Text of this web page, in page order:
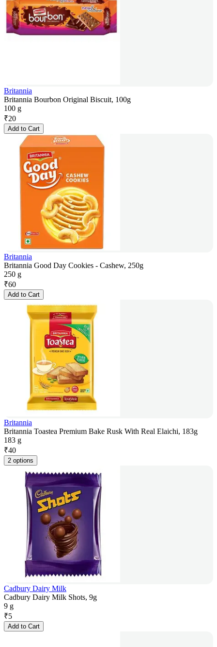
Britannia
Britannia Bourbon Original Biscuit, 100g
100 g
₹20
Add to Cart
Britannia
Britannia Good Day Cookies - Cashew, 250g
250 g
₹60
Add to Cart
Britannia
Britannia Toastea Premium Bake Rusk With Real Elaichi, 183g
183 g
₹40
2 options
Cadbury Dairy Milk
Cadbury Dairy Milk Shots, 9g
9 g
₹5
Add to Cart